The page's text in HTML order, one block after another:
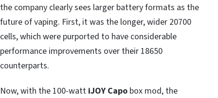
the company clearly sees larger battery formats as the
future of vaping. First, it was the longer, wider 20700
cells, which were purported to have considerable
performance improvements over their 18650
counterparts.
Now, with the 100-watt iJOY Capo box mod, the